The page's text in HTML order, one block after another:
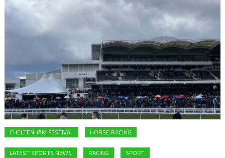
CHELTENHAM FESTIVAL HORSE RACING
LATEST SPORTS NEWS RACING SPORT